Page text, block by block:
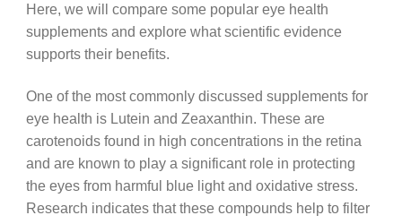
Here, we will compare some popular eye health
supplements and explore what scientific evidence
supports their benefits.
One of the most commonly discussed supplements for
eye health is Lutein and Zeaxanthin. These are
carotenoids found in high concentrations in the retina
and are known to play a significant role in protecting
the eyes from harmful blue light and oxidative stress.
Research indicates that these compounds help to filter